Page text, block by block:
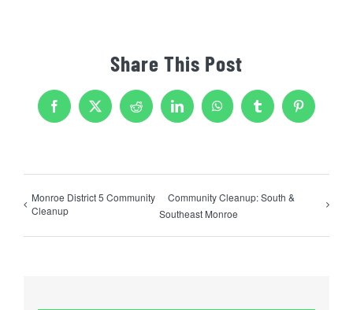
Share This Post
Facebook
X Reddit LinkedInWhatsAppTumblr Pinterest
Monroe District 5 Community
Cleanup
Community Cleanup: South &
Southeast Monroe